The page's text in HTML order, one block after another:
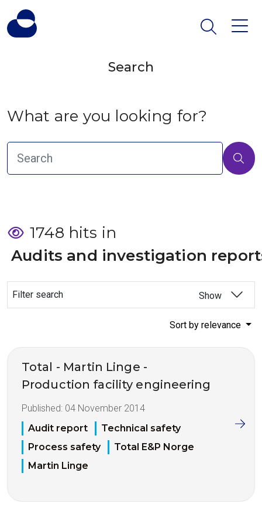
Search
What are you looking for?
1748 hits in
Audits and investigation
Filter search Show
Sort by relevance
Total - Martin Linge -
Production facility engineering
Published: 04 November 2014
Audit report
Technical safety
Process safety
Total E&P Norge
Martin Linge